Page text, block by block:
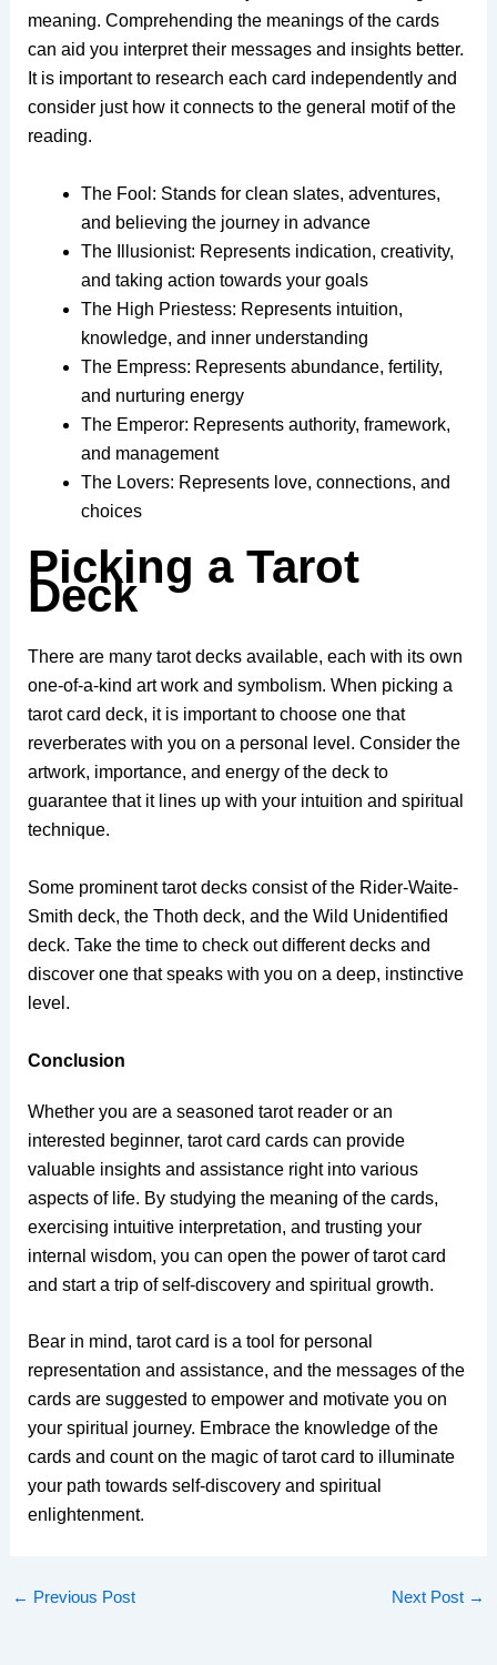
meaning. Comprehending the meanings of the cards
can aid you interpret their messages and insights better.
It is important to research each card independently and
consider just how it connects to the general motif of the
reading.
The Fool: Stands for clean slates, adventures,
and believing the journey in advance
The Illusionist: Represents indication, creativity,
and taking action towards your goals
The High Priestess: Represents intuition,
knowledge, and inner understanding
The Empress: Represents abundance, fertility,
and nurturing energy
The Emperor: Represents authority, framework,
and management
The Lovers: Represents love, connections, and
choices
Picking a Tarot
Deck
There are many tarot decks available, each with its own
one-of-a-kind art work and symbolism. When picking a
tarot card deck, it is important to choose one that
reverberates with you on a personal level. Consider the
artwork, importance, and energy of the deck to
guarantee that it lines up with your intuition and spiritual
technique.
Some prominent tarot decks consist of the Rider-Waite-
Smith deck, the Thoth deck, and the Wild Unidentified
deck. Take the time to check out different decks and
discover one that speaks with you on a deep, instinctive
level.
Conclusion
Whether you are a seasoned tarot reader or an
interested beginner, tarot card cards can provide
valuable insights and assistance right into various
aspects of life. By studying the meaning of the cards,
exercising intuitive interpretation, and trusting your
internal wisdom, you can open the power of tarot card
and start a trip of self-discovery and spiritual growth.
Bear in mind, tarot card is a tool for personal
representation and assistance, and the messages of the
cards are suggested to empower and motivate you on
your spiritual journey. Embrace the knowledge of the
cards and count on the magic of tarot card to illuminate
your path towards self-discovery and spiritual
enlightenment.
← Previous Post Next Post →